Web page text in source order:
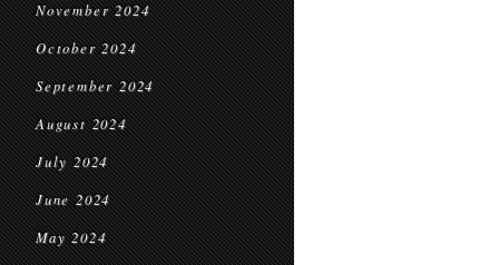
November 2024
October 2024
September 2024
August 2024
July 2024
June 2024
May 2024